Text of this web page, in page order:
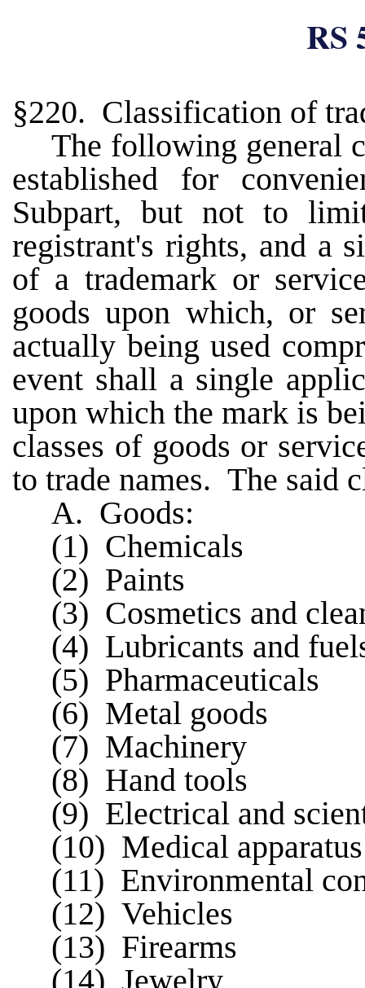
RS
§220. Classification of
The following general
established for
Subpart, but not to
registrant's rights, and a
of a trademark or
goods upon which, or
actually being used
event shall a single
upon which the mark is
classes of goods or
to trade names. The said
A. Goods:
(1) Chemicals
(2) Paints
(3) Cosmetics and
(4) Lubricants and
(5) Pharmaceuticals
(6) Metal goods
(7) Machinery
(8) Hand tools
(9) Electrical and
(10) Medical apparatus
(11) Environmental
(12) Vehicles
(13) Firearms
(14) Jewelry